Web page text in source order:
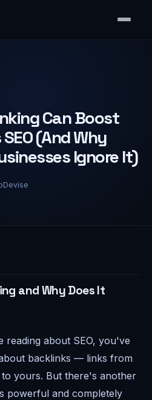
Can Boost
(And Why
Ignore It)
and Why Does It
reading about SEO, you've
backlinks — links from
yours. But there's another
powerful and completely